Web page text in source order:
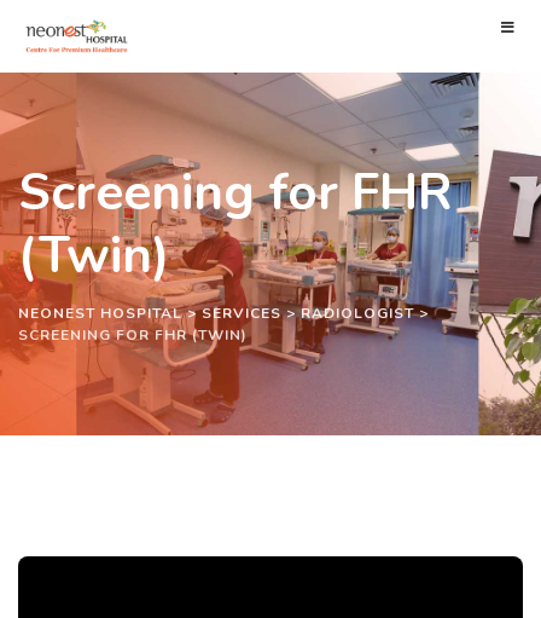
Screening for FHR
(Twin)
NEONEST HOSPITAL>SERVICES>RADIOLOGIST>
SCREENING FOR FHR (TWIN)